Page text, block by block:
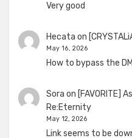
Very good
Hecata on
May 16, 2026
How to bypass the
Sora on [FAVORITE]
Re:Eternity
May 12, 2026
Link seems to be